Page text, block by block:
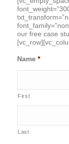
our free case
Name *
First
Last